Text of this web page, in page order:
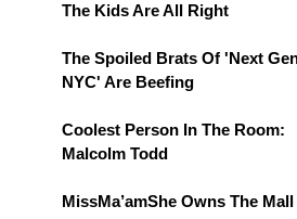
The Kids Are All Right
The Spoiled Brats Of 'Next
NYC' Are Beefing
Coolest Person In The Room:
Malcolm Todd
MissMa’amShe Owns The Mall